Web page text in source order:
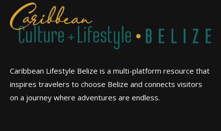
Caribbean Lifestyle Belize is a multi-platform resource that
inspires travelers to choose Belize and connects visitors
on a journey where adventures are endless.